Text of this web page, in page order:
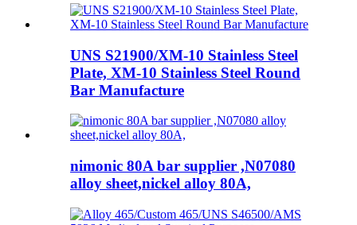
UNS S21900/XM-10 Stainless Steel
Plate, XM-10 Stainless Steel Round
Bar Manufacture
nimonic 80A bar supplier ,N07080
alloy sheet,nickel alloy 80A,